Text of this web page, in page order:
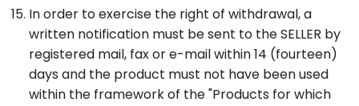
In order to exercise the right of withdrawal, a
written notification must be sent to the SELLER by
registered mail, fax or e-mail within 14 (fourteen)
days and the product must not have been used
within the framework of the "Products for which